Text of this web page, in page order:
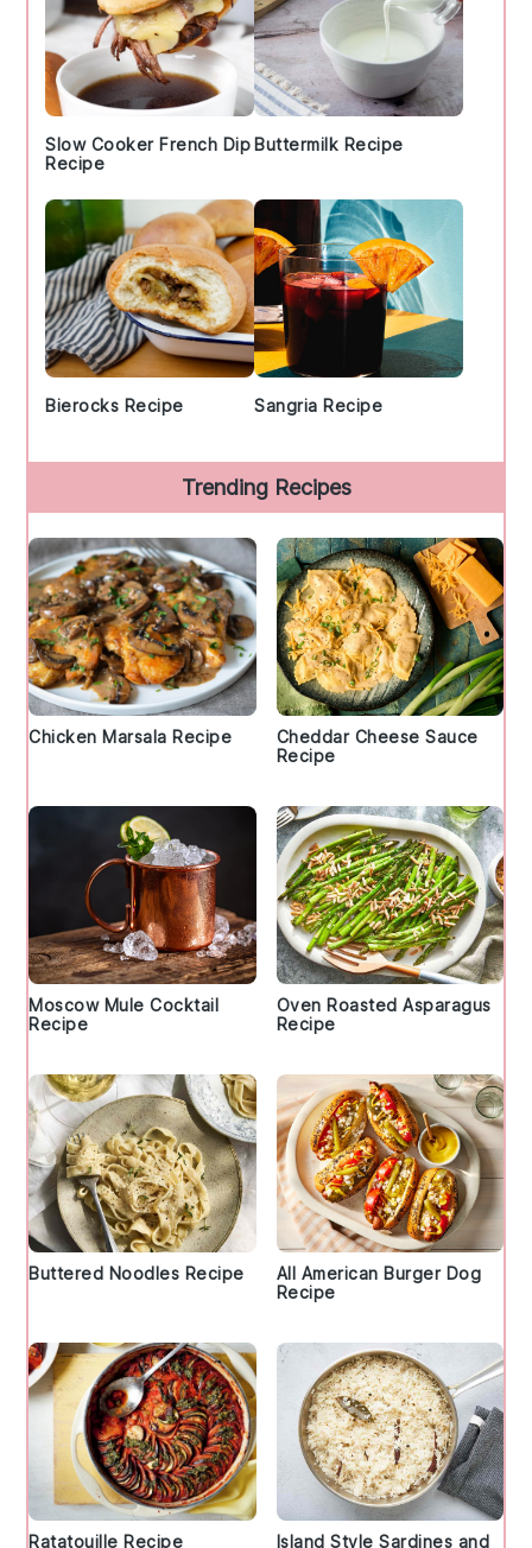
Slow Cooker French Dip
Recipe
Buttermilk Recipe
Bierocks Recipe Sangria Recipe
Trending Recipes
Chicken Marsala Recipe
Cheddar Cheese Sauce
Recipe
Moscow Mule Cocktail
Recipe
Oven Roasted Asparagus
Recipe
Buttered Noodles Recipe
All American Burger Dog
Recipe
Ratatouille Recipe Island Style Sardines and